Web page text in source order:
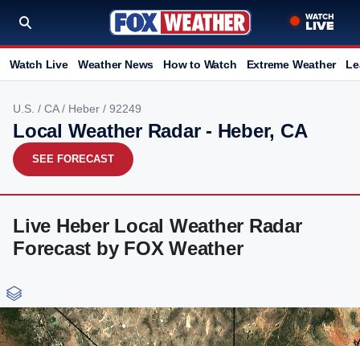
Watch Live Weather News How to Watch Extreme Weather
U.S. / CA/ Heber / 92249
Local Weather Radar - Heber, CA
SEE FORECAST
Live Heber Local Weather Radar
Forecast by FOX Weather